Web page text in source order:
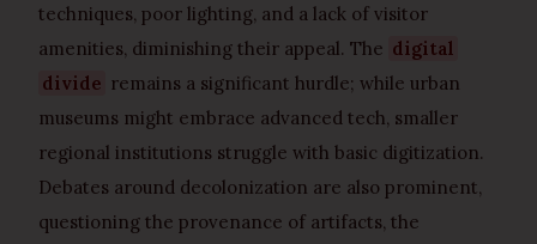
techniques, poor lighting, and a lack of visitor
amenities, diminishing their appeal. The digital
divide remains a significant hurdle; while urban
museums might embrace advanced tech, smaller
regional institutions struggle with basic digitization.
Debates around decolonization are also prominent,
questioning the provenance of artifacts, the